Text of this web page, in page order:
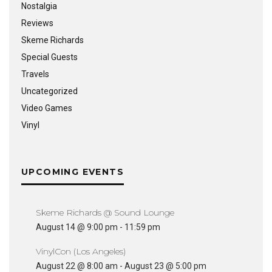
Nostalgia
Reviews
Skeme Richards
Special Guests
Travels
Uncategorized
Video Games
Vinyl
UPCOMING EVENTS
Skeme Richards @ Sound Lounge
August 14 @ 9:00 pm - 11:59 pm
VinylCon (Los Angeles)
August 22 @ 8:00 am - August 23 @ 5:00 pm